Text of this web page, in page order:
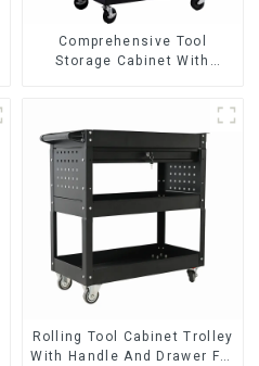
Comprehensive Tool
Storage Cabinet With
Rolling Tool Cabinet Trolley
With Handle And Drawer For